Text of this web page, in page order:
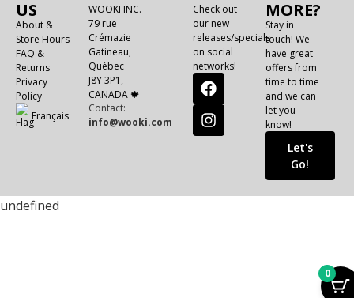
US
About &
Store Hours
FAQ &
Returns
Privacy
Policy
Français
WOOKI INC.
79 rue
Crémazie
Gatineau,
Québec
J8Y 3P1,
CANADA 🍁
Contact:
info@wooki.com
Check out
our new
releases/specials
on social
networks!
MORE?
Stay in
touch! We
have great
offers from
time to time
and we can
let you
know!
Let's
Go!
0
undefined